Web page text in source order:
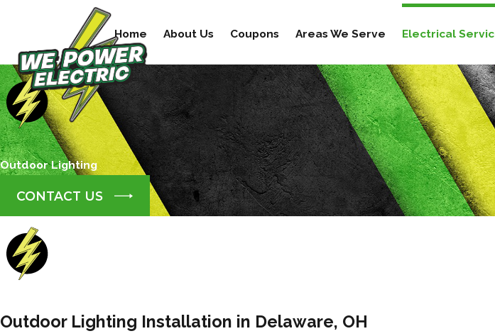
Home About Us Coupons Areas We Serve Electrical
Outdoor Lighting
CONTACT US
Outdoor Lighting Installation in Delaware, OH